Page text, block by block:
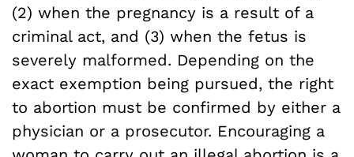
(2) when the pregnancy is a result of a
criminal act, and (3) when the fetus is
severely malformed. Depending on the
exact exemption being pursued, the right
to abortion must be confirmed by either a
physician or a prosecutor. Encouraging a